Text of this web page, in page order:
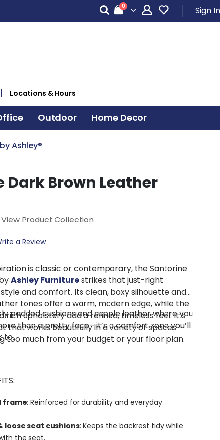
Cart
0items Sign In
Locations & Hours
Outdoor Home Decor
Ashley®
Dark Brown Leather
View Product Collection
a Review
is classic or contemporary, the Santorine
Ashley Furniturestrikes that just-right
and comfort. Its clean, boxy silhouette and
tones offer a warm, modern edge, while the
rich upholstery add a refined, timeless feel. It’s
that works beautifully in a variety of spaces—
too much from your budget or your floor plan.
padded cushions and supple leather where you
than a pretty face—it’s a comfort zone you’ll
to.
frame: Reinforced for durability and everyday
loose seat cushions: Keeps the backrest tidy while
the seat.